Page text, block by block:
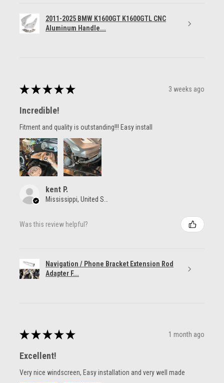
2011-2025 BMW K1600GT K1600GTL CNC
Aluminum Handle...
★ ★ ★ ★ ★ 3 weeks ago
Incredible!
Fitment and quality is outstanding!!! Easy install
kent P.
Mississippi, United States
Was this review helpful?
Navigation / Phone Bracket Extension Rod
Adapter F...
★ ★ ★ ★ ★ 1 month ago
Excellent!
Very nice windscreen, Easy installation and very well made